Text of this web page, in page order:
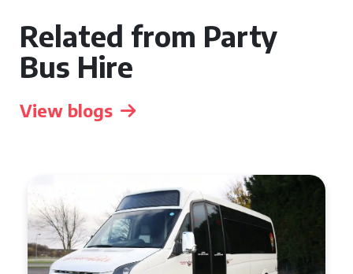
Related from Party
Bus Hire
View blogs